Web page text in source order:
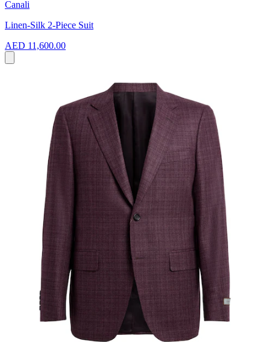
Canali
Linen-Silk 2-Piece Suit
AED 11,600.00